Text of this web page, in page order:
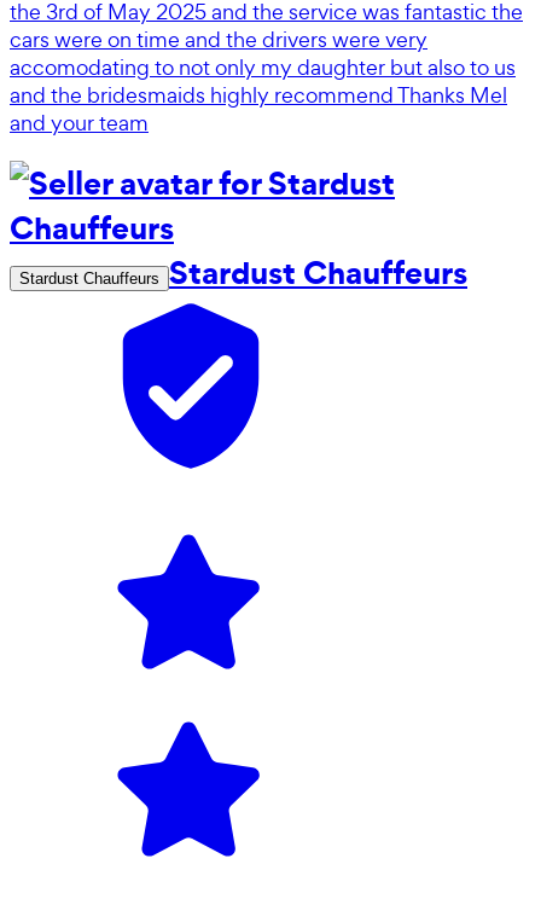
the 3rd of May 2025 and the service was fantastic the
cars were on time and the drivers were very
accomodating to not only my daughter but also to us
and the bridesmaids highly recommend Thanks Mel
and your team
Stardust Chauffeurs Stardust Chauffeurs